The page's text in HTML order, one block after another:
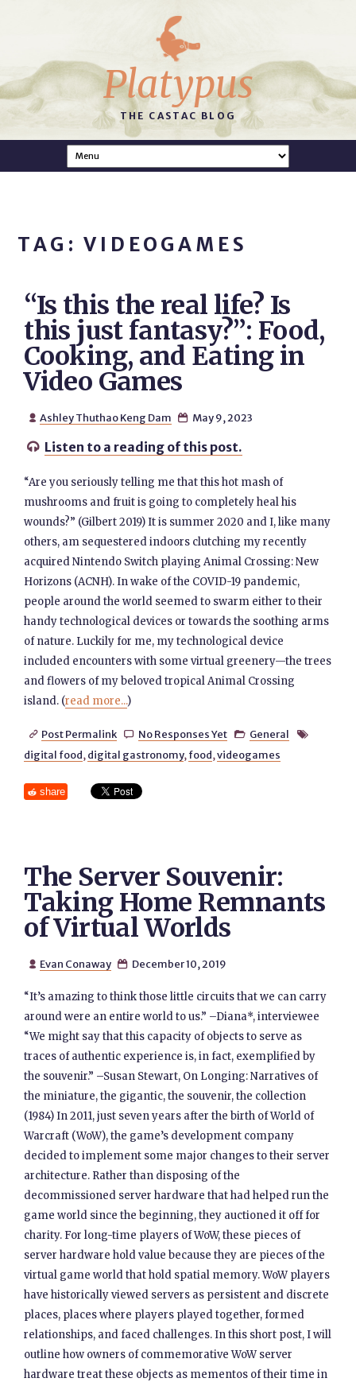
Platypus
THE CASTAC BLOG
TAG: VIDEOGAMES
“Is this the real life? Is
this just fantasy?”: Food,
Cooking, and Eating in
Video Games
 Ashley Thuthao Keng Dam  May 9, 2023
 Listen to a reading of this post.
“Are you seriously telling me that this hot mash of
mushrooms and fruit is going to completely heal his
wounds?” (Gilbert 2019) It is summer 2020 and I, like many
others, am sequestered indoors clutching my recently
acquired Nintendo Switch playing Animal Crossing: New
Horizons (ACNH). In wake of the COVID-19 pandemic,
people around the world seemed to swarm either to their
handy technological devices or towards the soothing arms
of nature. Luckily for me, my technological device
included encounters with some virtual greenery—the trees
and flowers of my beloved tropical Animal Crossing
island. (read more...)
 Post Permalink  No Responses Yet  General 
digital food, digital gastronomy, food,videogames
share
The Server Souvenir:
Taking Home Remnants
of Virtual Worlds
 Evan Conaway  December 10, 2019
“It’s amazing to think those little circuits that we can carry
around were an entire world to us.” –Diana*, interviewee
“We might say that this capacity of objects to serve as
traces of authentic experience is, in fact, exemplified by
the souvenir.” –Susan Stewart, On Longing: Narratives of
the miniature, the gigantic, the souvenir, the collection
(1984) In 2011, just seven years after the birth of World of
Warcraft (WoW), the game’s development company
decided to implement some major changes to their server
architecture. Rather than disposing of the
decommissioned server hardware that had helped run the
game world since the beginning, they auctioned it off for
charity. For long-time players of WoW, these pieces of
server hardware hold value because they are pieces of the
virtual game world that hold spatial memory. WoW players
have historically viewed servers as persistent and discrete
places, places where players played together, formed
relationships, and faced challenges. In this short post, I will
outline how owners of commemorative WoW server
hardware treat these objects as mementos of their time in